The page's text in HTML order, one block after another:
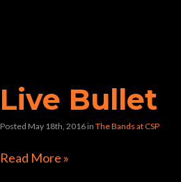
Live Bullet
Posted May 18th, 2016 in The Bands at CSP
Read More »